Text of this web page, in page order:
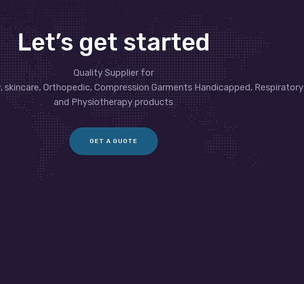
Let’s get started
Quality Supplier for
skincare, Orthopedic, Compression Garments Handicapped, Respiratory
and Physiotherapy products
GET A GUOTE